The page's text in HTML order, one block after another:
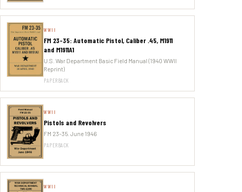
WWII
FM 23-35: Automatic Pistol, Caliber .45, M1911
and M1911A1
U.S. War Department Basic Field Manual (1940 WWII
Reprint)
PAPERBACK
WWII
Pistols and Revolvers
FM 23-35. June 1946
PAPERBACK
WWII